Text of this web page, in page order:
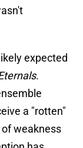
expected
.
a "rotten"
weakness